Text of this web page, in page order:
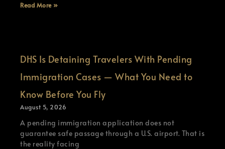
Read More »
DHS Is Detaining Travelers With Pending
Immigration Cases — What You Need to
Know Before You Fly
August 5, 2026
A pending immigration application does not
guarantee safe passage through a U.S. airport. That is
the reality facing